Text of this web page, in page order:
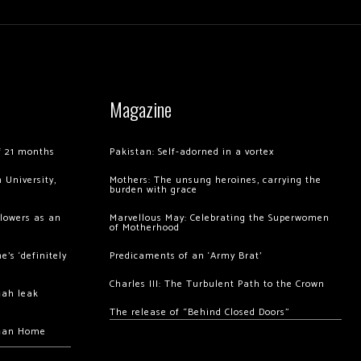
months
University,
as an
‘definitely
leak
Home
Magazine
Pakistan: Self-adorned in a vortex
Mothers: The unsung heroines, carrying the
burden with grace
Marvellous May: Celebrating the Superwomen
of Motherhood
Predicaments of an ‘Army Brat’
Charles III: The Turbulent Path to the Crown
The release of “Behind Closed Doors”